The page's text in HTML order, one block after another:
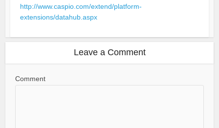
http://www.caspio.com/extend/platform-
extensions/datahub.aspx
Leave a Comment
Comment